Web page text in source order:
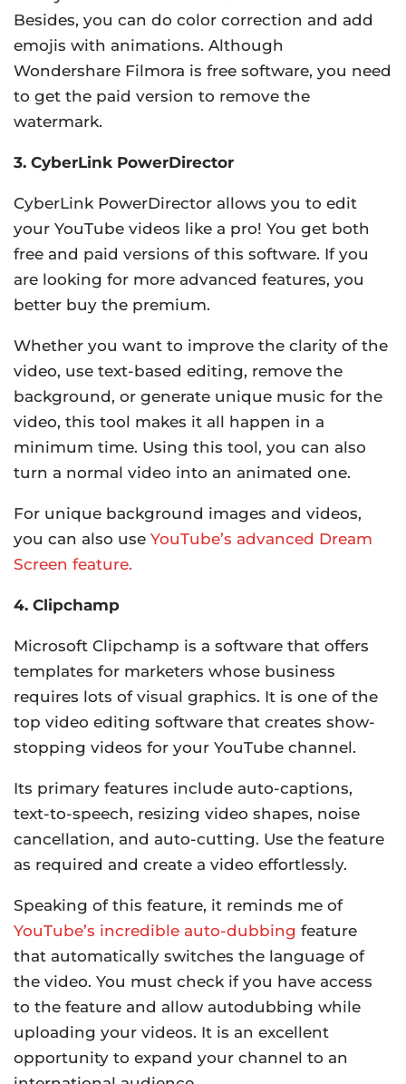
Besides, you can do color correction and add
emojis with animations. Although
Wondershare Filmora is free software, you need
to get the paid version to remove the
watermark.
3. CyberLink PowerDirector
CyberLink PowerDirector allows you to edit
your YouTube videos like a pro! You get both
free and paid versions of this software. If you
are looking for more advanced features, you
better buy the premium.
Whether you want to improve the clarity of the
video, use text-based editing, remove the
background, or generate unique music for the
video, this tool makes it all happen in a
minimum time. Using this tool, you can also
turn a normal video into an animated one.
For unique background images and videos,
you can also use YouTube’s advanced Dream
Screen feature.
4. Clipchamp
Microsoft Clipchamp is a software that offers
templates for marketers whose business
requires lots of visual graphics. It is one of the
top video editing software that creates show-
stopping videos for your YouTube channel.
Its primary features include auto-captions,
text-to-speech, resizing video shapes, noise
cancellation, and auto-cutting. Use the feature
as required and create a video effortlessly.
Speaking of this feature, it reminds me of
YouTube’s incredible auto-dubbing feature
that automatically switches the language of
the video. You must check if you have access
to the feature and allow autodubbing while
uploading your videos. It is an excellent
opportunity to expand your channel to an